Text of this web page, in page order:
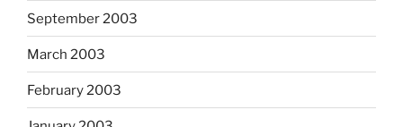
September 2003
March 2003
February 2003